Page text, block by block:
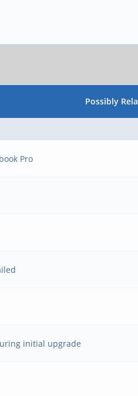
Possibly
Pro
initial upgrade